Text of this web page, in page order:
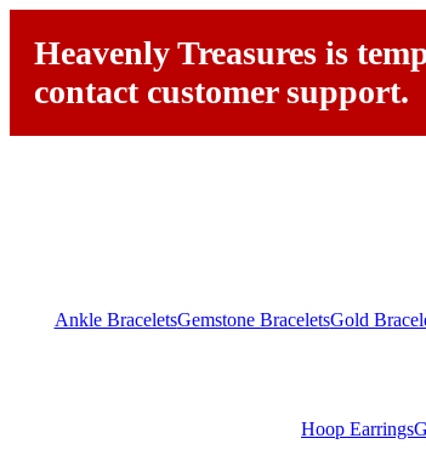
Heavenly Treasures is
contact customer support.
Ankle BraceletsGemstone BraceletsGold
Hoop Earrings